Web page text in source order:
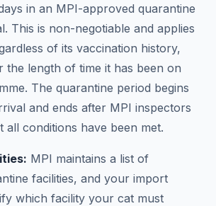
in an MPI-approved quarantine
This is non-negotiable and applies
of its vaccination history,
the length of time it has been on
The quarantine period begins
and ends after MPI inspectors
all conditions have been met.
MPI maintains a list of
facilities, and your import
which facility your cat must